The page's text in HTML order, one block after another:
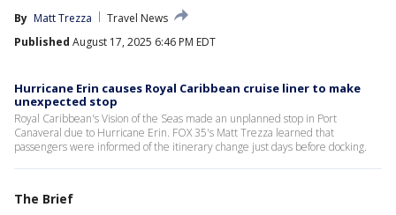
By Matt Trezza
Travel News
Published August 17, 2025 6:46 PM EDT
Hurricane Erin causes Royal Caribbean cruise liner to make
unexpected stop
Royal Caribbean's Vision of the Seas made an unplanned stop in Port
Canaveral due to Hurricane Erin. FOX 35's Matt Trezza learned that
passengers were informed of the itinerary change just days before docking.
The Brief